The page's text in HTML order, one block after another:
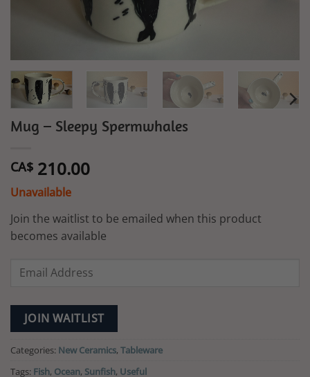
Mug – Sleepy Spermwhales
CA$ 210.00
Unavailable
Join the waitlist to be emailed when this product
becomes available
Enter
address
to
join
JOIN WAITLIST
Categories: New Ceramics, Tableware
Tags: Fish, Ocean, Sunfish, Useful